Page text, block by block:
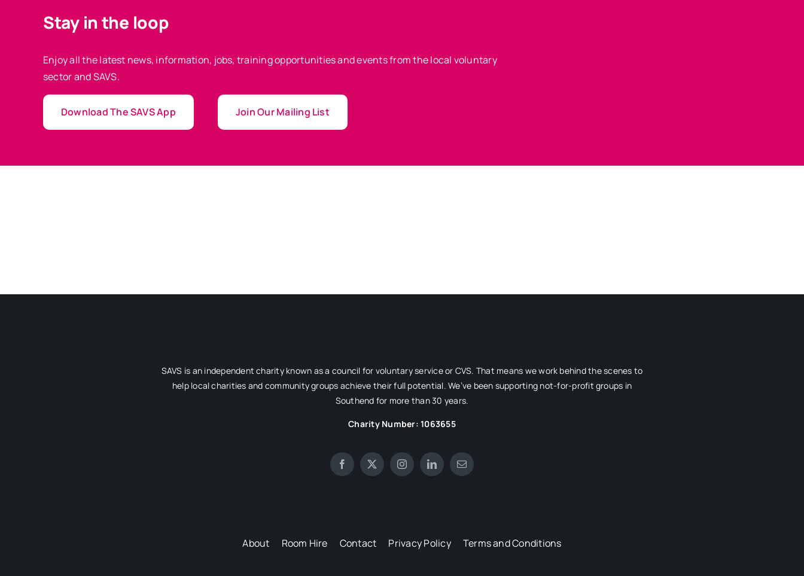
Stay in the loop
Enjoy all the latest news, information, jobs, training opportunities and events from the local voluntary
sector and SAVS.
Download The SAVS App Join Our Mailing List
SAVS is an independent charity known as a council for voluntary service or CVS. That means we work behind the scenes to
help local charities and community groups achieve their full potential. We’ve been supporting not-for-profit groups in
Southend for more than 30 years.
Charity Number: 1063655
About Room Hire Contact Privacy Policy Terms and Conditions